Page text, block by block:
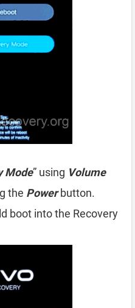
Mode” using Volume
the Powerbutton.
boot into the Recovery